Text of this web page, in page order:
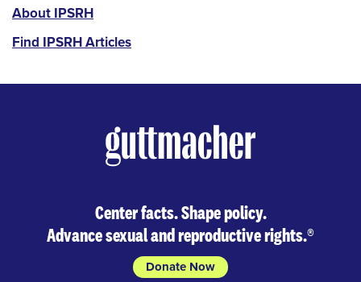
IPSRH
About IPSRH
Find IPSRH Articles
Center facts. Shape policy.
Advance sexual and reproductive rights.®
Donate Now